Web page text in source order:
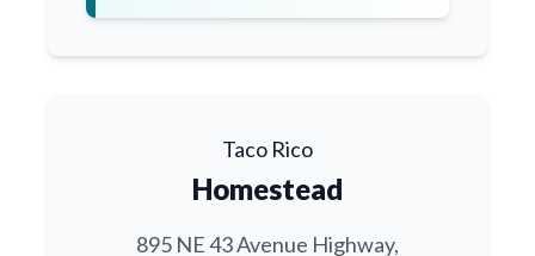
Taco Rico
Homestead
895 NE 43 Avenue Highway,